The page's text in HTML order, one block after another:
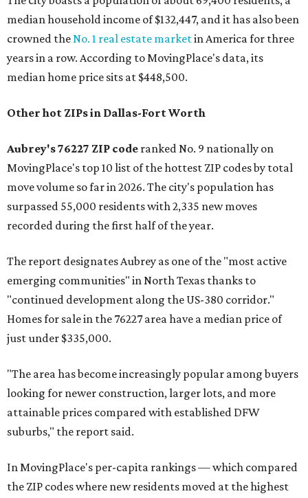
median household income of $132,447, and it has also been
crowned theNo. 1 real estate marketin America for three
years in a row. According to MovingPlace's data, its
median home price sits at $448,500.
Other hot ZIPs in Dallas-Fort Worth
Aubrey's 76227 ZIP code ranked No. 9 nationally on
MovingPlace's top 10 list of the hottest ZIP codes by total
move volume so far in 2026. The city's population has
surpassed 55,000 residents with 2,335 new moves
recorded during the first half of the year.
The report designates Aubrey as one of the "most active
emerging communities" in North Texas thanks to
"continued development along the US-380 corridor."
Homes for sale in the 76227 area have a median price of
just under $335,000.
"The area has become increasingly popular among buyers
looking for newer construction, larger lots, and more
attainable prices compared with established DFW
suburbs," the report said.
In MovingPlace's per-capita rankings — which compared
the ZIP codes where new residents moved at the highest